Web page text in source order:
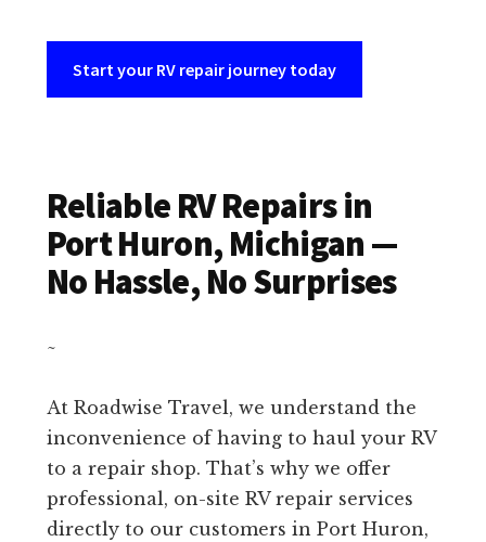
Start your RV repair journey today
Reliable RV Repairs in
Port Huron, Michigan —
No Hassle, No Surprises
~
At Roadwise Travel, we understand the
inconvenience of having to haul your RV
to a repair shop. That’s why we offer
professional, on-site RV repair services
directly to our customers in Port Huron,